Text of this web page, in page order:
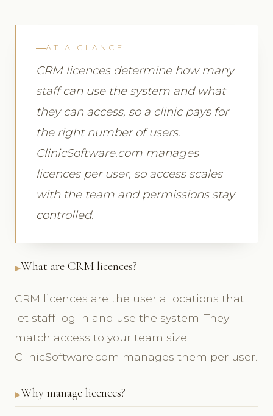
AT A GLANCE
CRM licences determine how many
staff can use the system and what
they can access, so a clinic pays for
the right number of users.
ClinicSoftware.com manages
licences per user, so access scales
with the team and permissions stay
controlled.
What are CRM licences?
CRM licences are the user allocations that
let staff log in and use the system. They
match access to your team size.
ClinicSoftware.com manages them per user.
Why manage licences?